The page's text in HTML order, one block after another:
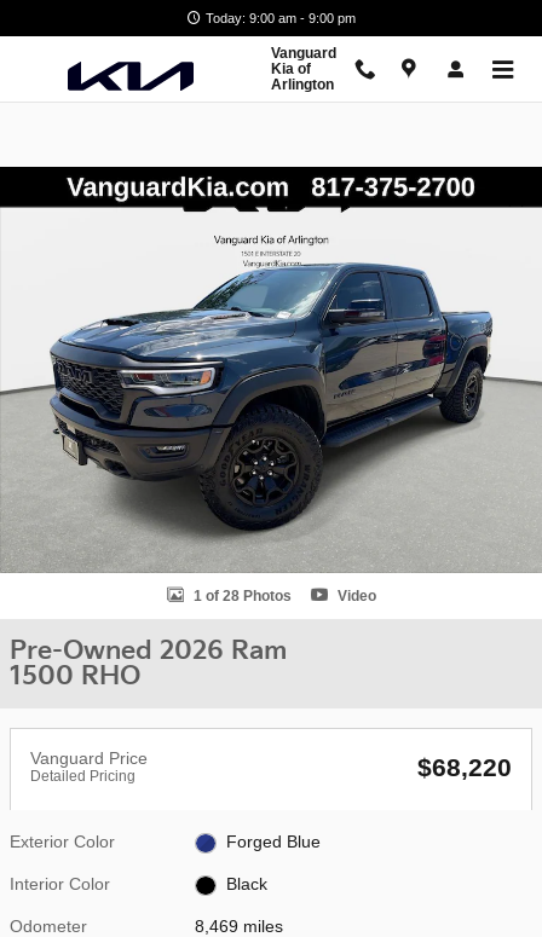
Today: 9:00 am - 9:00 pm
Vanguard
Kia of
Arlington
Used 2026 Ram 1500 RHO Truck Photo 1 of 28
1 of 28 Photos Video
Pre-Owned 2026 Ram
1500 RHO
Vanguard Price
Detailed Pricing $68,220
Exterior Color Forged Blue
Interior Color Black
Odometer 8,469 miles